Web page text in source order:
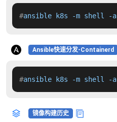
#ansible k8s -m shell -a
Ansible快速分发-Containerd
#ansible k8s -m shell -a
镜像构建历史